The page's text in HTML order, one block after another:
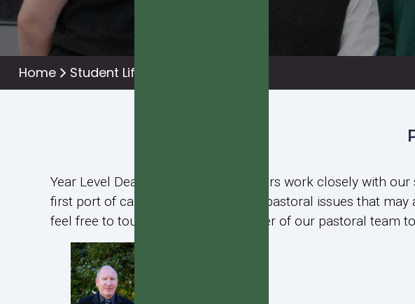
Home Student Life
Year Level Deans and Mentor Teachers work closely with
first port of call for any academic or pastoral issues that
feel free to touch base with a member of our pastoral team